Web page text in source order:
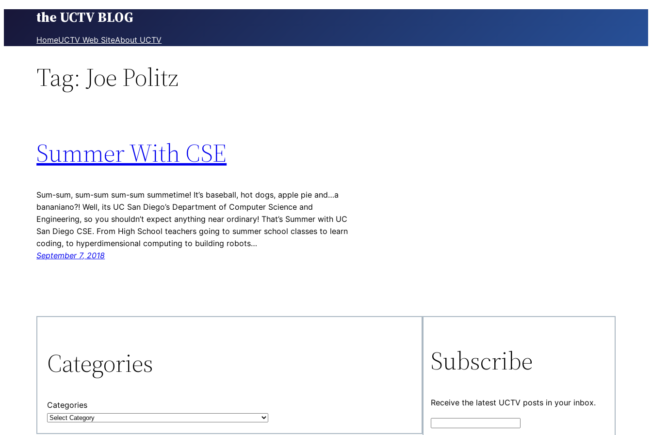
the UCTV BLOG
HomeUCTV Web SiteAbout UCTV
Tag: Joe Politz
Summer With CSE
Sum-sum, sum-sum sum-sum summetime! It’s baseball, hot dogs, apple pie and…a
bananiano?! Well, its UC San Diego’s Department of Computer Science and
Engineering, so you shouldn’t expect anything near ordinary! That’s Summer with UC
San Diego CSE. From High School teachers going to summer school classes to learn
coding, to hyperdimensional computing to building robots…
September 7, 2018
Categories
Categories
Subscribe
Receive the latest UCTV posts in your inbox.